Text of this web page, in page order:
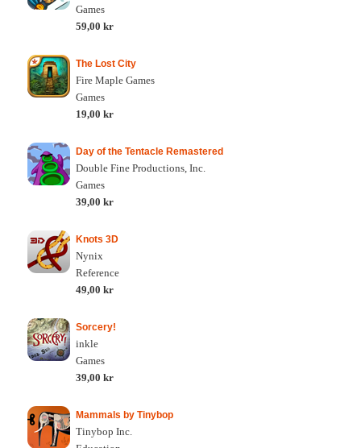
Games
59,00 kr
The Lost City
Fire Maple Games
Games
19,00 kr
Day of the Tentacle Remastered
Double Fine Productions, Inc.
Games
39,00 kr
Knots 3D
Nynix
Reference
49,00 kr
Sorcery!
inkle
Games
39,00 kr
Mammals by Tinybop
Tinybop Inc.